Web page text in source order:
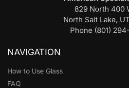
829 North 400
North Salt Lake,
Phone (801)
NAVIGATION
How to Use Glass
FAQ